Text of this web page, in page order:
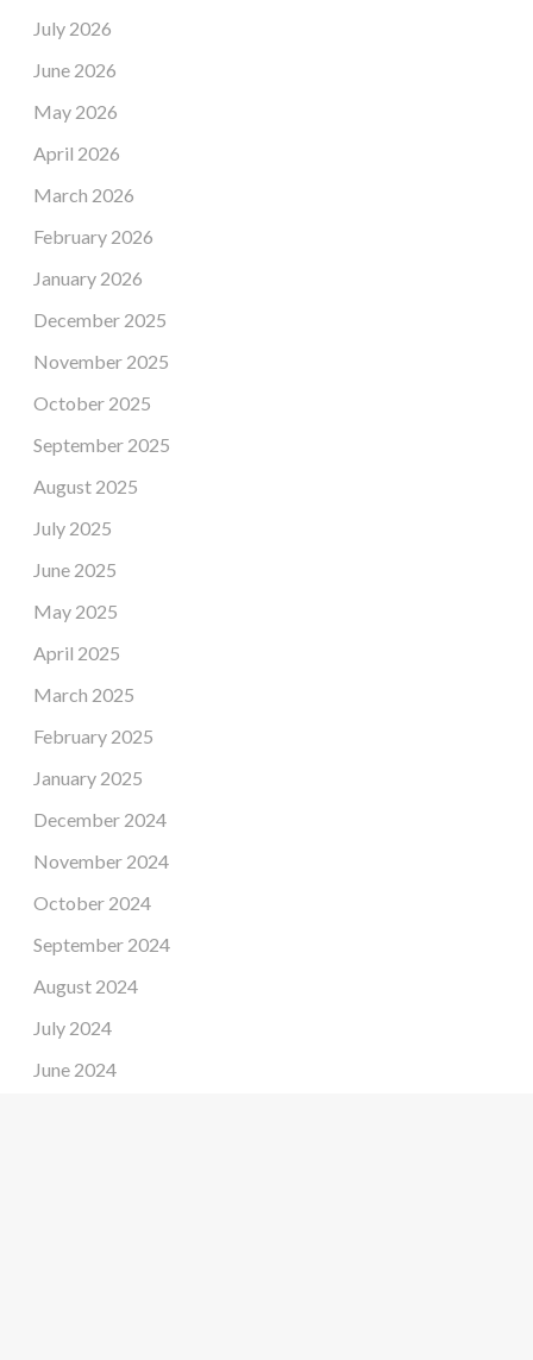
July 2026
June 2026
May 2026
April 2026
March 2026
February 2026
January 2026
December 2025
November 2025
October 2025
September 2025
August 2025
July 2025
June 2025
May 2025
April 2025
March 2025
February 2025
January 2025
December 2024
November 2024
October 2024
September 2024
August 2024
July 2024
June 2024